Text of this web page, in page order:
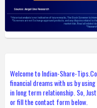
Welcome to Indian-Share-
financial dreams with us by
in long term relationship. So,
or fill the contact form below.